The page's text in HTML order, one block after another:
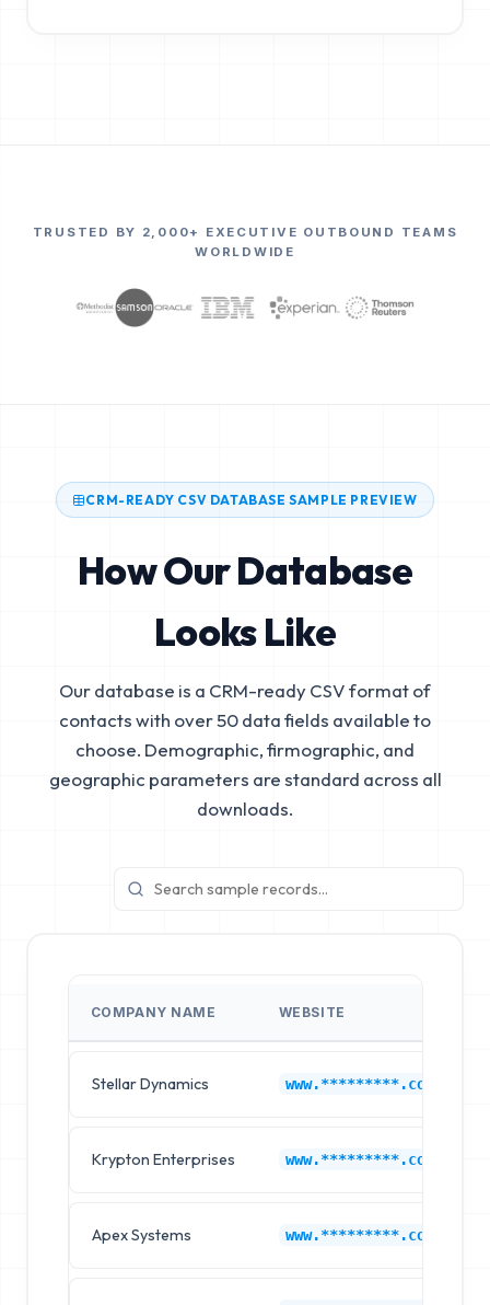
TRUSTED BY 2,000+ EXECUTIVE OUTBOUND TEAMS
WORLDWIDE
CRM-READY CSV DATABASE SAMPLE PREVIEW
How Our Database
Looks Like
Our database is a CRM-ready CSV format of
contacts with over 50 data fields available to
choose. Demographic, firmographic, and
geographic parameters are standard across all
downloads.
COMPANY NAME WEBSITE
Stellar Dynamics www.*********.com
Krypton Enterprises www.*********.com
Apex Systems www.*********.com